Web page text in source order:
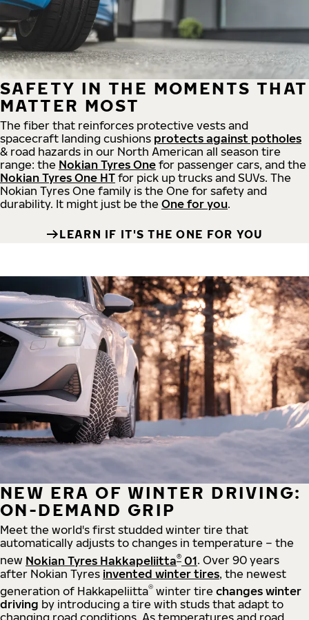
SAFETY IN THE MOMENTS THAT
MATTER MOST
The fiber that reinforces protective vests and
spacecraft landing cushions protects against potholes
& road hazards in our North American all season tire
range: the Nokian Tyres One for passenger cars, and the
Nokian Tyres One HT for pick up trucks and SUVs. The
Nokian Tyres One family is the One for safety and
durability. It might just be the One for you.
LEARN IF IT'S THE ONE FOR YOU
NEW ERA OF WINTER DRIVING:
ON-DEMAND GRIP
Meet the world's first studded winter tire that
automatically adjusts to changes in temperature – the
new Nokian Tyres Hakkapeliitta® 01. Over 90 years
after Nokian Tyres invented winter tires, the newest
generation of Hakkapeliitta® winter tire changes winter
driving by introducing a tire with studs that adapt to
changing road conditions. As temperatures and road